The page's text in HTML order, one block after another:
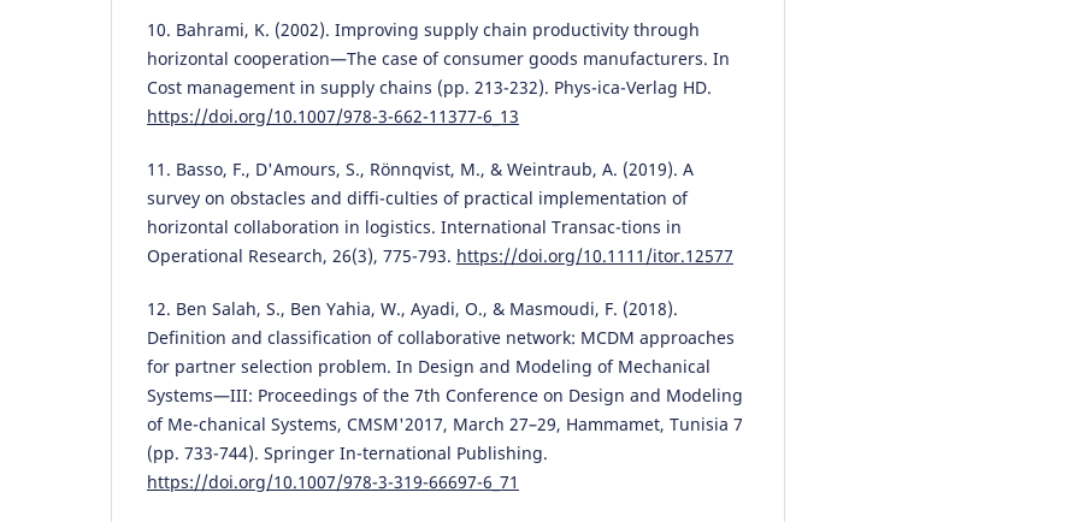
10. Bahrami, K. (2002). Improving supply chain productivity through
horizontal cooperation—The case of consumer goods manufacturers. In
Cost management in supply chains (pp. 213-232). Phys-ica-Verlag HD.
https://doi.org/10.1007/978-3-662-11377-6_13
11. Basso, F., D'Amours, S., Rönnqvist, M., & Weintraub, A. (2019). A
survey on obstacles and diffi-culties of practical implementation of
horizontal collaboration in logistics. International Transac-tions in
Operational Research, 26(3), 775-793. https://doi.org/10.1111/itor.12577
12. Ben Salah, S., Ben Yahia, W., Ayadi, O., & Masmoudi, F. (2018).
Definition and classification of collaborative network: MCDM approaches
for partner selection problem. In Design and Modeling of Mechanical
Systems—III: Proceedings of the 7th Conference on Design and Modeling
of Me-chanical Systems, CMSM'2017, March 27–29, Hammamet, Tunisia 7
(pp. 733-744). Springer In-ternational Publishing.
https://doi.org/10.1007/978-3-319-66697-6_71